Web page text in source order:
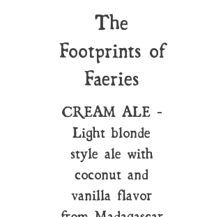
The
Footprints of
Faeries
CREAM ALE -
Light blonde
style ale with
coconut and
vanilla flavor